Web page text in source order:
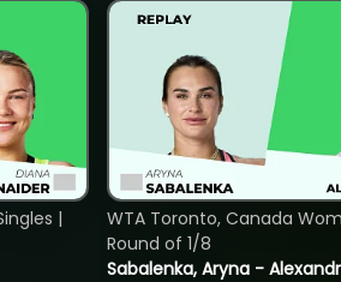
|
Sabalenka, Aryna -
WTA Toronto, Canada
Round of 1/8